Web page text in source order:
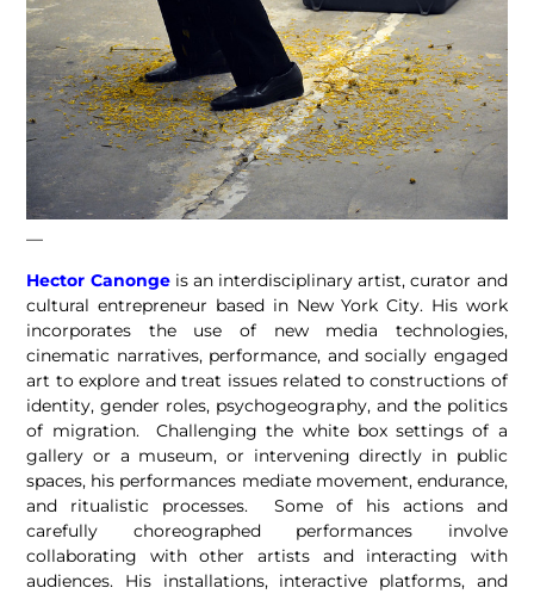
—
Hector Canongeis an interdisciplinary artist, curator and
cultural entrepreneur based in New York City. His work
incorporates the use of new media technologies,
cinematic narratives, performance, and socially engaged
art to explore and treat issues related to constructions of
identity, gender roles, psychogeography, and the politics
of migration. Challenging the white box settings of a
gallery or a museum, or intervening directly in public
spaces, his performances mediate movement, endurance,
and ritualistic processes. Some of his actions and
carefully choreographed performances involve
collaborating with other artists and interacting with
audiences. His installations, interactive platforms, and